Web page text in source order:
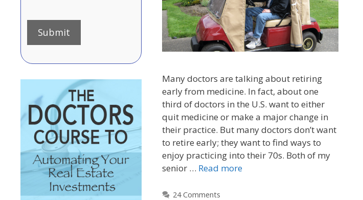
Many doctors are talking about retiring
early from medicine. In fact, about one
third of doctors in the U.S. want to either
quit medicine or make a major change in
their practice. But many doctors don’t want
to retire early; they want to find ways to
enjoy practicing into their 70s. Both of my
senior … Read more
24 Comments
Submit